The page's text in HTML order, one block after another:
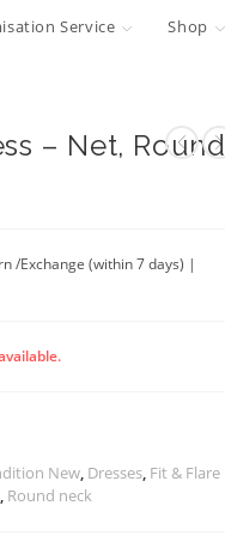
Service Shop
– Net, Round
/Exchange (within 7 days) |
New, Dresses, Fit & Flare
, Round neck